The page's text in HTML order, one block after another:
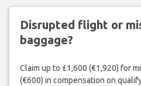
Disrupted flight or
baggage?
Claim up to £1,600 (€1,920) for
(€600) in compensation on